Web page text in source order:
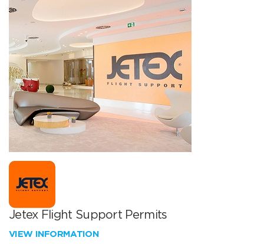
Jetex Flight Support Permits
VIEW INFORMATION